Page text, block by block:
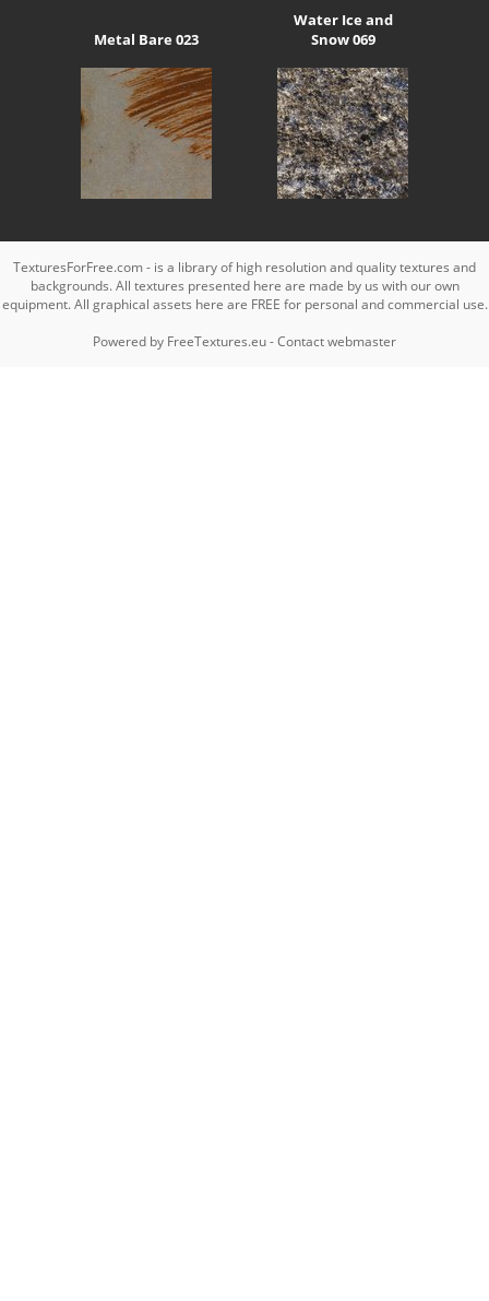
Metal Bare 023
Water Ice and
Snow 069
TexturesForFree.com - is a library of high resolution and quality textures and
backgrounds. All textures presented here are made by us with our own
equipment. All graphical assets here are FREE for personal and commercial use.
Powered by FreeTextures.eu-Contact webmaster